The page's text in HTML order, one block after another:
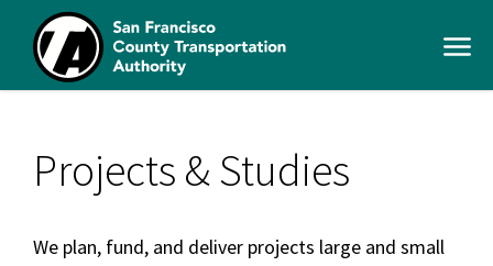
main
content
SFCTA
Open
navigation
Projects & Studies
We plan, fund, and deliver projects large and small